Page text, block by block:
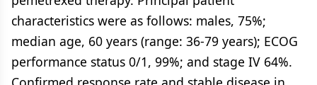
characteristics were as follows: males, 75%;
median age, 60 years (range: 36-79 years); ECOG
performance status 0/1, 99%; and stage IV 64%.